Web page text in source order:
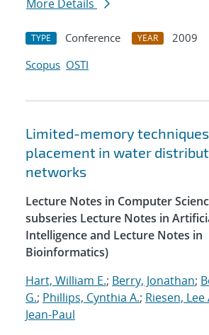
More Details
TYPE Conference YEAR
2009
Scopus OSTI
Limited-memory
placement in water
networks
Lecture Notes in Computer
subseries Lecture Notes in
Intelligence and Lecture Notes in
Bioinformatics)
Hart, William E.; Berry, Jonathan;
G.; Phillips, Cynthia A.; Riesen, Lee
Jean-Paul